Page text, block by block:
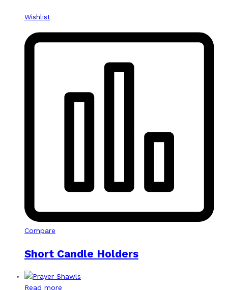
Wishlist
Compare
Short Candle Holders
Read more